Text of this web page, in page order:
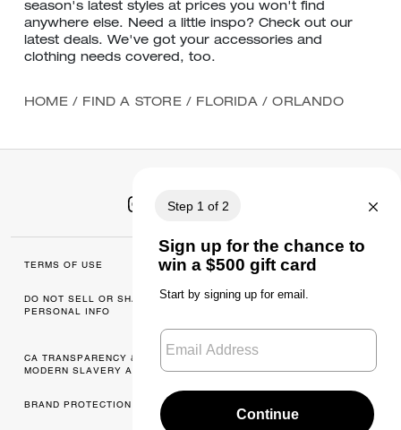
season's latest styles at prices you won't find
anywhere else. Need a little inspo? Check out our
latest deals. We've got your accessories and
clothing needs covered, too.
HOME / FIND A STORE / FLORIDA / ORLANDO
TERMS OF USE MANAGE COOKIES
DO NOT SELL OR SHARE MY
PERSONAL INFO
DATA PRIVACY
CA TRANSPARENCY & UK
MODERN SLAVERY ACT
PRIVACY POLICY
BRAND PROTECTION